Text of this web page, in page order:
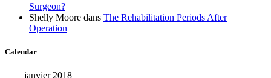
Surgeon?
Shelly Moore dans The Rehabilitation Periods After
Operation
Calendar
janvier 2018